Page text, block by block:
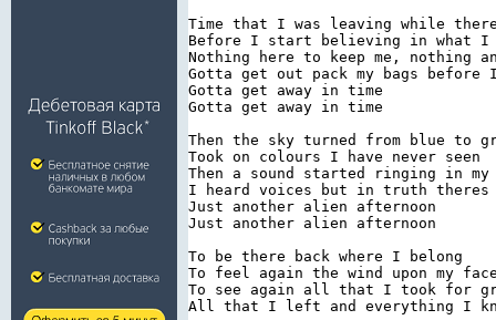
Time that I was leaving while
Before I start believing in what I
Nothing here to keep me, nothing
Gotta get out pack my bags before
Gotta get away in time
Gotta get away in time
Then the sky turned from blue to
Took on colours I have never seen
Then a sound started ringing in my
I heard voices but in truth theres
Just another alien afternoon
Just another alien afternoon
To be there back where I belong
To feel again the wind upon my
To see again all that I took for
All that I left and everything I